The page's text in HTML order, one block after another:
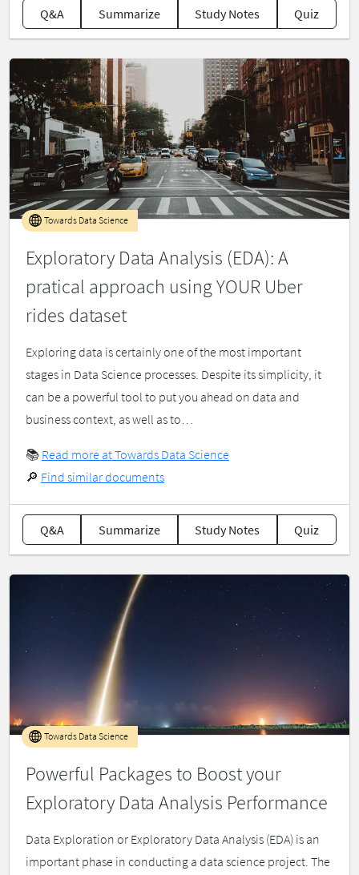
Q&A Summarize Study Notes Quiz
Exploratory Data Analysis (EDA): A
pratical approach using YOUR Uber
rides dataset
Towards Data Science
Exploring data is certainly one of the most important
stages in Data Science processes. Despite its simplicity, it
can be a powerful tool to put you ahead on data and
business context, as well as to…
📚 Read more at Towards Data Science
🔎 Find similar documents
Q&A Summarize Study Notes Quiz
Powerful Packages to Boost your
Exploratory Data Analysis Performance
Towards Data Science
Data Exploration or Exploratory Data Analysis (EDA) is an
important phase in conducting a data science project. The